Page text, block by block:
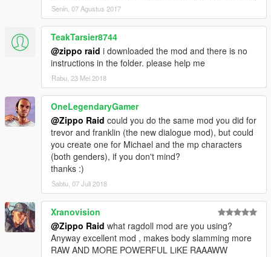
Senin, 07 Agustus 2017
TeakTarsier8744
@zippo raid i downloaded the mod and there is no
instructions in the folder. please help me
Rabu, 23 Mei 2018
OneLegendaryGamer
@Zippo Raid could you do the same mod you did for
trevor and franklin (the new dialogue mod), but could
you create one for Michael and the mp characters
(both genders), if you don't mind?
thanks :)
Sabtu, 07 Juli 2018
Xranovision
@Zippo Raid what ragdoll mod are you using?
Anyway excellent mod , makes body slamming more
RAW AND MORE POWERFUL LiKE RAAAWW